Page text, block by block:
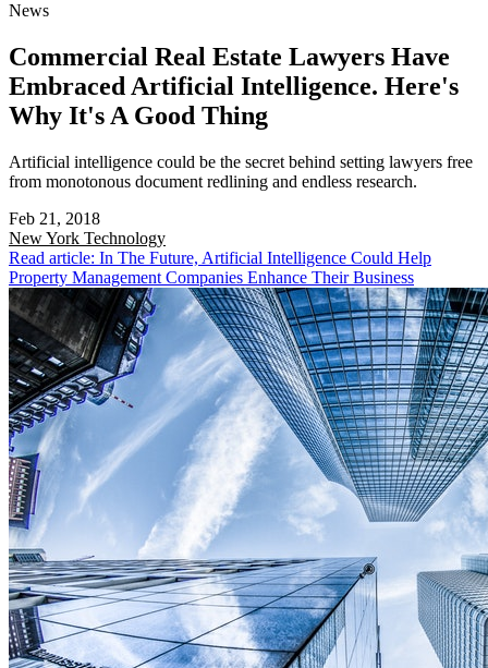
News
Commercial Real Estate Lawyers Have
Embraced Artificial Intelligence. Here's
Why It's A Good Thing
Artificial intelligence could be the secret behind setting lawyers free
from monotonous document redlining and endless research.
Feb 21, 2018
New York Technology
Read article: In The Future, Artificial Intelligence Could Help
Property Management Companies Enhance Their Business